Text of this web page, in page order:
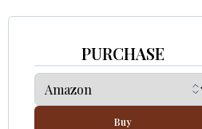
PURCHASE
Buy